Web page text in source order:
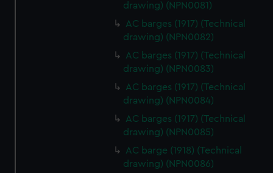
drawing) (NPN0081)
AC barges (1917) (Technical
drawing) (NPN0082)
AC barges (1917) (Technical
drawing) (NPN0083)
AC barges (1917) (Technical
drawing) (NPN0084)
AC barges (1917) (Technical
drawing) (NPN0085)
AC barge (1918) (Technical
drawing) (NPN0086)